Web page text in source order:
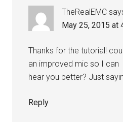
TheRealEMC
May 25, 2015 at
Thanks for the tutorial!
an improved mic so I can
hear you better? Just
Reply